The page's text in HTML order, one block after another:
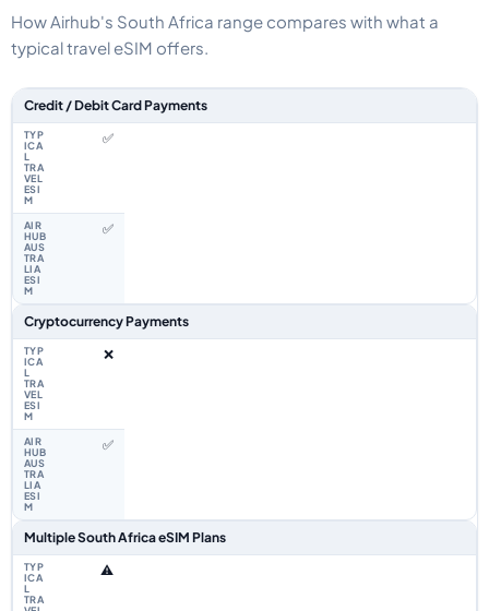
How Airhub's South Africa range compares with what a
typical travel eSIM offers.
Feature comparison between a typical travel eSIM and the Airhub South
Credit / Debit Card Payments
✅
✅
Cryptocurrency Payments
❌
✅
Multiple South Africa eSIM Plans
⚠️